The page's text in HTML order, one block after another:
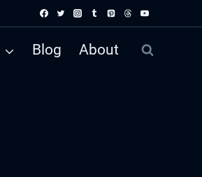
Blog About